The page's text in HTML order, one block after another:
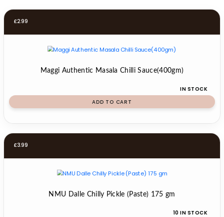
£2.99
Maggi Authentic Masala Chilli Sauce(400gm)
IN STOCK
ADD TO CART
£3.99
NMU Dalle Chilly Pickle (Paste) 175 gm
10 IN STOCK